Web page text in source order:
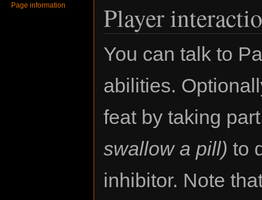
Player
You can talk to
abilities.
feat by taking
swallow a pill) to
inhibitor. Note
Page information